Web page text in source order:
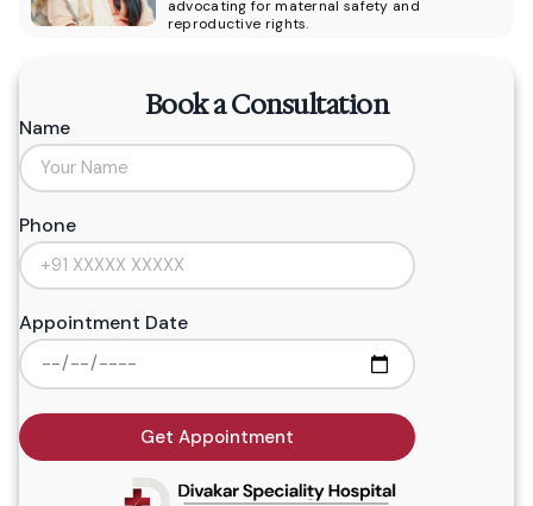
advocating for maternal safety and
reproductive rights.
Book a Consultation
Name
Phone
Appointment Date
Get Appointment